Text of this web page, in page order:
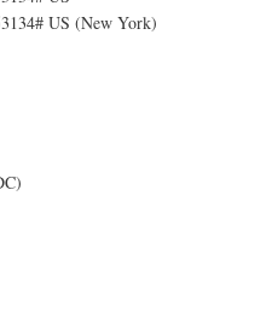
US (New York)